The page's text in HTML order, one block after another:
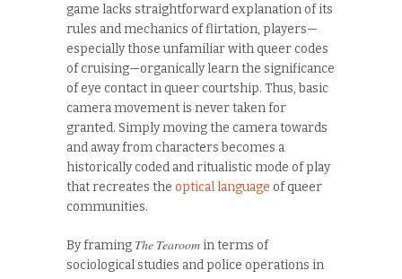
game lacks straightforward explanation of its
rules and mechanics of flirtation, players—
especially those unfamiliar with queer codes
of cruising—organically learn the significance
of eye contact in queer courtship. Thus, basic
camera movement is never taken for
granted. Simply moving the camera towards
and away from characters becomes a
historically coded and ritualistic mode of play
that recreates the optical language of queer
communities.
By framing The Tearoom in terms of
sociological studies and police operations in